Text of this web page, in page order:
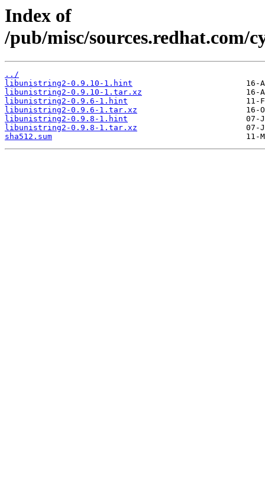
Index of
/pub/misc/
../
libunistring2-0.9.10-1.hint
libunistring2-0.9.10-1.tar.xz
libunistring2-0.9.6-1.hint
libunistring2-0.9.6-1.tar.xz
libunistring2-0.9.8-1.hint
libunistring2-0.9.8-1.tar.xz
sha512.sum